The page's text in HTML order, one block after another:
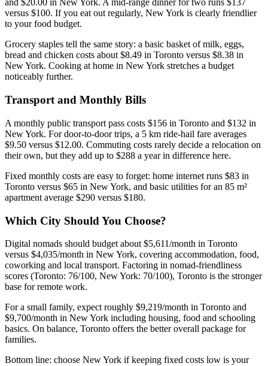
and $20.00 in New York. A mid-range dinner for two runs $137
versus $100. If you eat out regularly, New York is clearly friendlier
to your food budget.
Grocery staples tell the same story: a basic basket of milk, eggs,
bread and chicken costs about $8.49 in Toronto versus $8.38 in
New York. Cooking at home in New York stretches a budget
noticeably further.
Transport and Monthly Bills
A monthly public transport pass costs $156 in Toronto and $132 in
New York. For door-to-door trips, a 5 km ride-hail fare averages
$9.50 versus $12.00. Commuting costs rarely decide a relocation on
their own, but they add up to $288 a year in difference here.
Fixed monthly costs are easy to forget: home internet runs $83 in
Toronto versus $65 in New York, and basic utilities for an 85 m²
apartment average $290 versus $180.
Which City Should You Choose?
Digital nomads should budget about $5,611/month in Toronto
versus $4,035/month in New York, covering accommodation, food,
coworking and local transport. Factoring in nomad-friendliness
scores (Toronto: 76/100, New York: 70/100), Toronto is the stronger
base for remote work.
For a small family, expect roughly $9,219/month in Toronto and
$9,700/month in New York including housing, food and schooling
basics. On balance, Toronto offers the better overall package for
families.
Bottom line: choose New York if keeping fixed costs low is your